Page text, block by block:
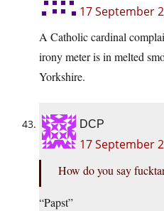
17 September
A Catholic cardinal
irony meter is in melted
Yorkshire.
DCP
17 September
How do you say
“Papst”